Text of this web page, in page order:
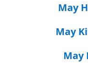
May
May
May